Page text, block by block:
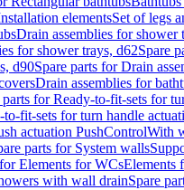
elementsSet of legs
Drain assemblies for shower
for shower trays, d62Spare
d90Spare parts for Drain
Drain assemblies for
parts for Ready-to-fit-sets for
to-fit-sets for turn handle
actuation PushControlWith
parts for System walls
Elements for WCsElements
with wall drainSpare